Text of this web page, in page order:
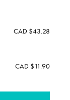
CAD $43.28
CAD $11.90